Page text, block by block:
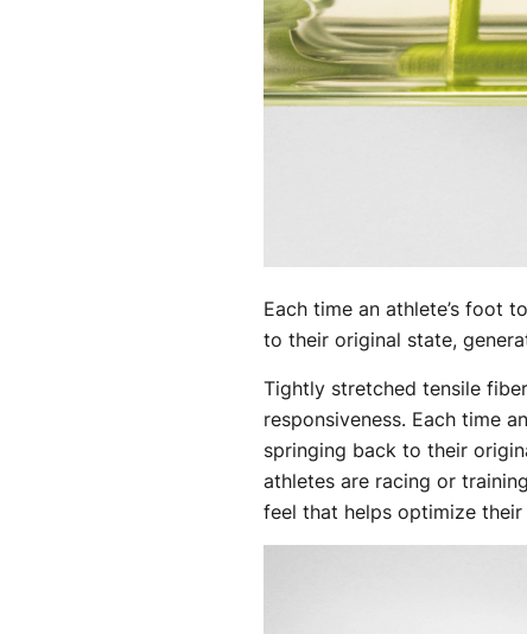
Each time an athlete’s foot
to their original state,
Tightly stretched tensile
responsiveness. Each time
springing back to their
athletes are racing or
feel that helps optimize